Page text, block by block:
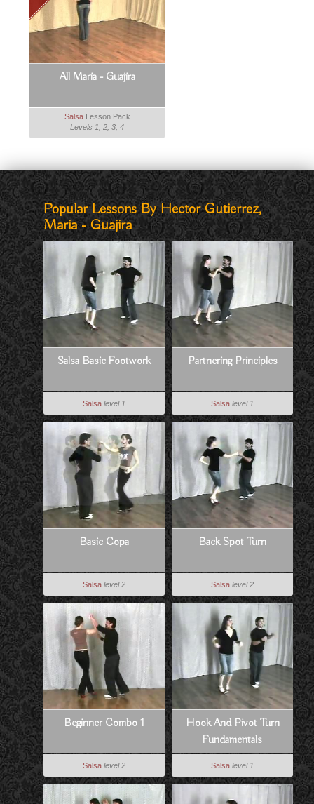
All Maria - Guajira
SalsaLesson Pack
Levels 1, 2, 3, 4
Popular Lessons By Hector Gutierrez,
Maria - Guajira
Salsa Basic Footwork
Salsa level 1
Partnering Principles
Salsa level 1
Basic Copa
Salsa level 2
Back Spot Turn
Salsa level 2
Beginner Combo 1
Salsa level 2
Hook And Pivot Turn
Fundamentals
Salsa level 1